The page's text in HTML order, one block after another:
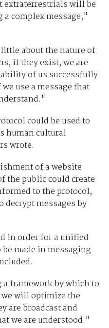
extraterrestrials will be
complex message,"
about the nature of
if they exist, we are
of us successfully
use a message that
could be used to
human cultural
wrote.
of a website
the public could create
to the protocol,
decrypt messages by
in order for a unified
made in messaging
framework by which to
will optimize the
are broadcast and
we are understood."